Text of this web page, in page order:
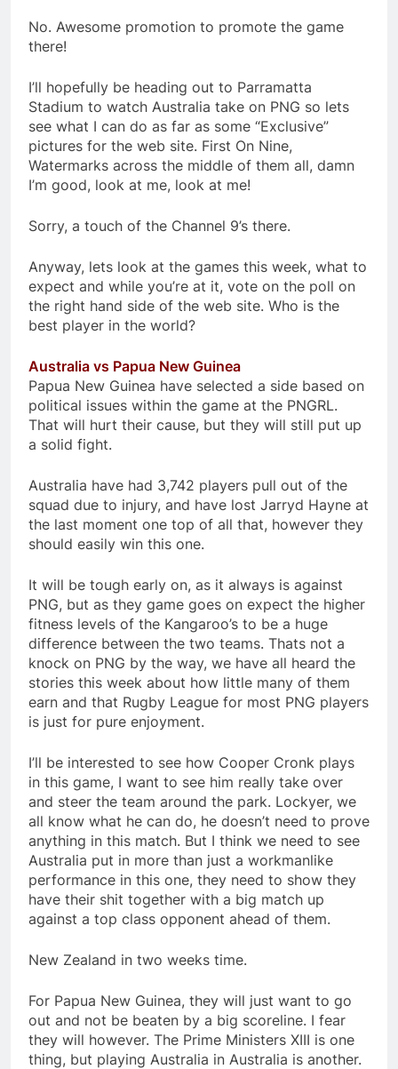
No. Awesome promotion to promote the game
there!
I’ll hopefully be heading out to Parramatta
Stadium to watch Australia take on PNG so lets
see what I can do as far as some “Exclusive”
pictures for the web site. First On Nine,
Watermarks across the middle of them all, damn
I’m good, look at me, look at me!
Sorry, a touch of the Channel 9’s there.
Anyway, lets look at the games this week, what to
expect and while you’re at it, vote on the poll on
the right hand side of the web site. Who is the
best player in the world?
Australia vs Papua New Guinea
Papua New Guinea have selected a side based on
political issues within the game at the PNGRL.
That will hurt their cause, but they will still put up
a solid fight.
Australia have had 3,742 players pull out of the
squad due to injury, and have lost Jarryd Hayne at
the last moment one top of all that, however they
should easily win this one.
It will be tough early on, as it always is against
PNG, but as they game goes on expect the higher
fitness levels of the Kangaroo’s to be a huge
difference between the two teams. Thats not a
knock on PNG by the way, we have all heard the
stories this week about how little many of them
earn and that Rugby League for most PNG players
is just for pure enjoyment.
I’ll be interested to see how Cooper Cronk plays
in this game, I want to see him really take over
and steer the team around the park. Lockyer, we
all know what he can do, he doesn’t need to prove
anything in this match. But I think we need to see
Australia put in more than just a workmanlike
performance in this one, they need to show they
have their shit together with a big match up
against a top class opponent ahead of them.
New Zealand in two weeks time.
For Papua New Guinea, they will just want to go
out and not be beaten by a big scoreline. I fear
they will however. The Prime Ministers XIII is one
thing, but playing Australia in Australia is another.